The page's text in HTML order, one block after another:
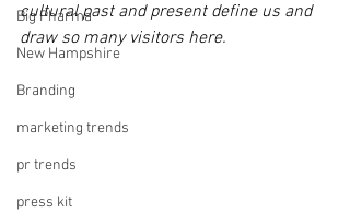
Big Pharma
New Hampshire
Branding
marketing trends
pr trends
press kit
cultural past and present define us and
draw so many visitors here.